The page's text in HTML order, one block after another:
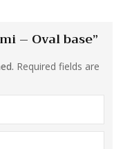
– Oval base”
Required fields are